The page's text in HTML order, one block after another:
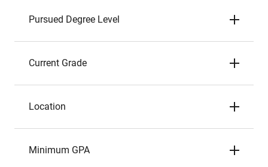
Pursued Degree Level
Current Grade
Location
Minimum GPA